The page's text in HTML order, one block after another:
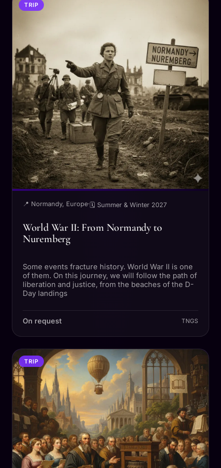
TRIP
📍 Normandy, Europe· 🗓 Summer & Winter 2027
World War II: From Normandy to
Nuremberg
Some events fracture history. World War II is one
of them. On this journey, we will follow the path of
liberation and justice, from the beaches of the D-
Day landings
On request TNGS
TRIP